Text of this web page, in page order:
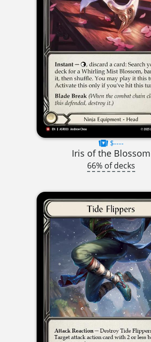
$----
Iris of the Blossom
66% of decks